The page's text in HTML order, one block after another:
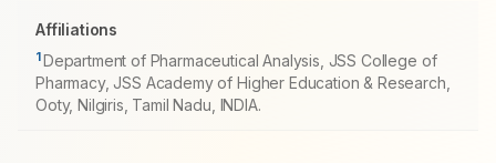
Affiliations
1Department of Pharmaceutical Analysis, JSS College of
Pharmacy, JSS Academy of Higher Education & Research,
Ooty, Nilgiris, Tamil Nadu, INDIA.